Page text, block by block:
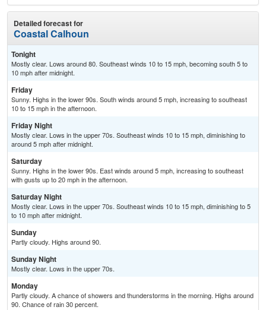
Detailed forecast for
Coastal Calhoun
Tonight
Mostly clear. Lows around 80. Southeast winds 10 to 15 mph, becoming south 5 to
10 mph after midnight.
Friday
Sunny. Highs in the lower 90s. South winds around 5 mph, increasing to southeast
10 to 15 mph in the afternoon.
Friday Night
Mostly clear. Lows in the upper 70s. Southeast winds 10 to 15 mph, diminishing to
around 5 mph after midnight.
Saturday
Sunny. Highs in the lower 90s. East winds around 5 mph, increasing to southeast
with gusts up to 20 mph in the afternoon.
Saturday Night
Mostly clear. Lows in the upper 70s. Southeast winds 10 to 15 mph, diminishing to 5
to 10 mph after midnight.
Sunday
Partly cloudy. Highs around 90.
Sunday Night
Mostly clear. Lows in the upper 70s.
Monday
Partly cloudy. A chance of showers and thunderstorms in the morning. Highs around
90. Chance of rain 30 percent.